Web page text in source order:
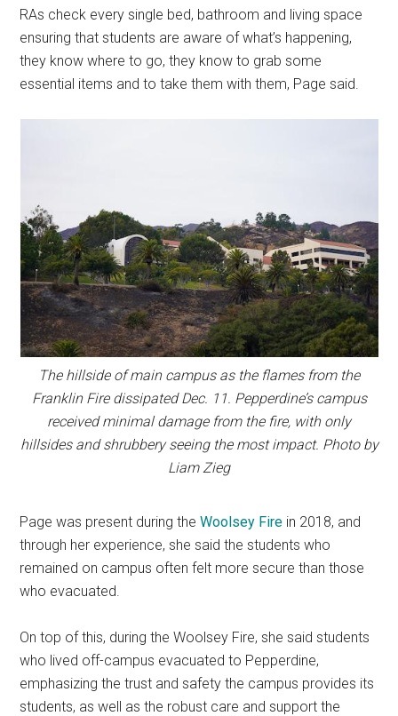
RAs check every single bed, bathroom and living space
ensuring that students are aware of what’s happening,
they know where to go, they know to grab some
essential items and to take them with them, Page said.
The hillside of main campus as the flames from the
Franklin Fire dissipated Dec. 11. Pepperdine’s campus
received minimal damage from the fire, with only
hillsides and shrubbery seeing the most impact. Photo by
Liam Zieg
Page was present during theWoolsey Fire in 2018, and
through her experience, she said the students who
remained on campus often felt more secure than those
who evacuated.
On top of this, during the Woolsey Fire, she said students
who lived off-campus evacuated to Pepperdine,
emphasizing the trust and safety the campus provides its
students, as well as the robust care and support the